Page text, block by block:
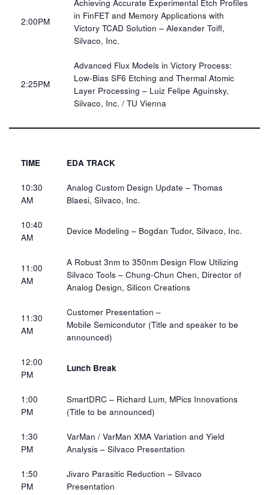
2:00PM​
Achieving Accurate Experimental Etch Profiles
in FinFET and Memory Applications with
Victory TCAD Solution – Alexander Toifl,
Silvaco, Inc.​
2:25PM​
Advanced Flux Models in Victory Process:
Low-Bias SF6 Etching and Thermal Atomic
Layer Processing – Luiz Felipe Aguinsky,
Silvaco, Inc. / TU Vienna​​
TIME EDA TRACK
10:30
AM​
Analog Custom Design Update – Thomas
Blaesi, Silvaco, Inc.​
10:40
AM​
Device Modeling – Bogdan Tudor, Silvaco, Inc.​
11:00
AM​
A Robust 3nm to 350nm Design Flow Utilizing
Silvaco Tools – Chung-Chun Chen, Director of
Analog Design, Silicon Creations
11:30
AM​
Customer Presentation –
Mobile Semicondutor (Title and speaker to be
announced)
12:00
PM​
Lunch Break
1:00
PM​
SmartDRC – Richard Lum, MPics Innovations
(Title to be announced)
1:30
PM​
VarMan / VarMan XMA Variation and Yield
Analysis – Silvaco Presentation
1:50
PM​
Jivaro Parasitic Reduction – Silvaco
Presentation